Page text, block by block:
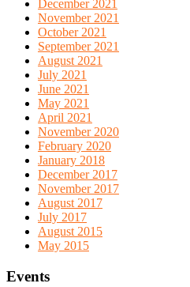
December 2021
November 2021
October 2021
September 2021
August 2021
July 2021
June 2021
May 2021
April 2021
November 2020
February 2020
January 2018
December 2017
November 2017
August 2017
July 2017
August 2015
May 2015
Events